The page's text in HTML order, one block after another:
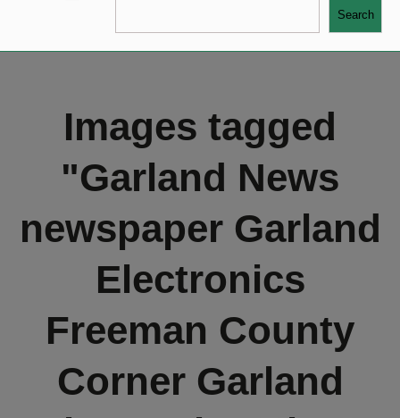
Search
Images tagged
"Garland News
newspaper Garland
Electronics
Freeman County
Corner Garland